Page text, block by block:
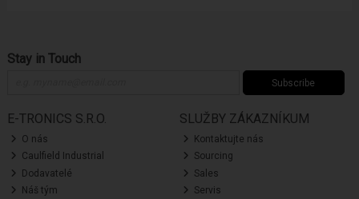
Stay in Touch
Subscribe
E-TRONICS S.R.O.
O nás
Caulfield Industrial
Dodavatelé
Náš tým
SLUŽBY ZÁKAZNÍKUM
Kontaktujte nás
Sourcing
Sales
Servis